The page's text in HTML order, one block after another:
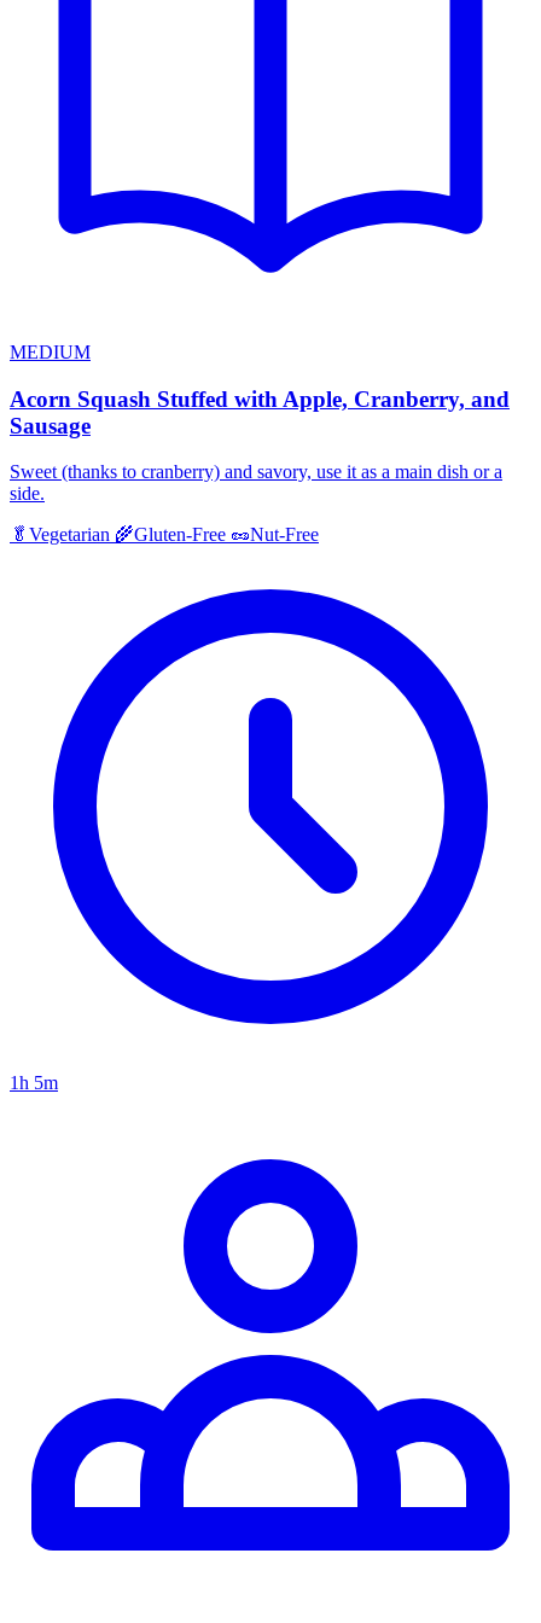
MEDIUM
Acorn Squash Stuffed with Apple, Cranberry, and
Sausage
Sweet (thanks to cranberry) and savory, use it as a main dish or a
side.
🥬 Vegetarian 🌾Gluten-Free 🥜Nut-Free
1h 5m